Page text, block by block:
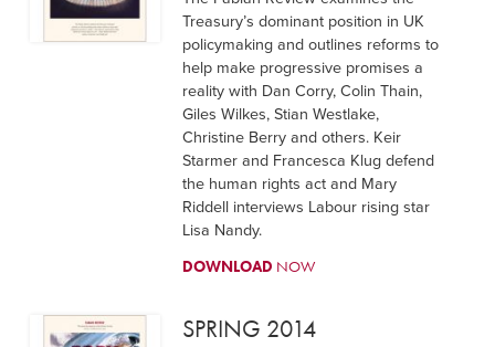
Treasury’s dominant position in UK
policymaking and outlines reforms to
help make progressive promises a
reality with Dan Corry, Colin Thain,
Giles Wilkes, Stian Westlake,
Christine Berry and others. Keir
Starmer and Francesca Klug defend
the human rights act and Mary
Riddell interviews Labour rising star
Lisa Nandy.
DOWNLOAD NOW
SPRING 2014